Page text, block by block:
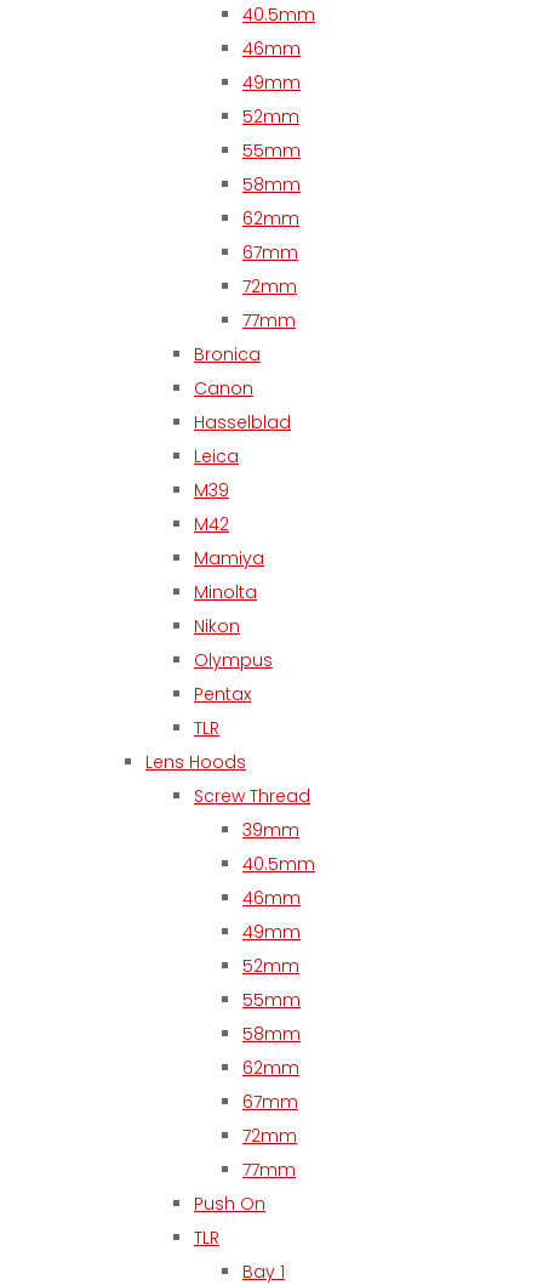
40.5mm
46mm
49mm
52mm
55mm
58mm
62mm
67mm
72mm
77mm
Bronica
Canon
Hasselblad
Leica
M39
M42
Mamiya
Minolta
Nikon
Olympus
Pentax
TLR
Lens Hoods
Screw Thread
39mm
40.5mm
46mm
49mm
52mm
55mm
58mm
62mm
67mm
72mm
77mm
Push On
TLR
Bay 1